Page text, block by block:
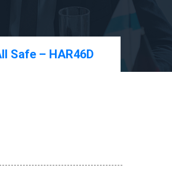
Safe – HAR46D